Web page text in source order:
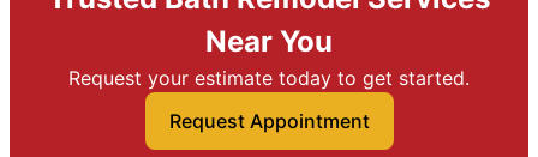
Near You
Request your estimate today to get started.
Request Appointment